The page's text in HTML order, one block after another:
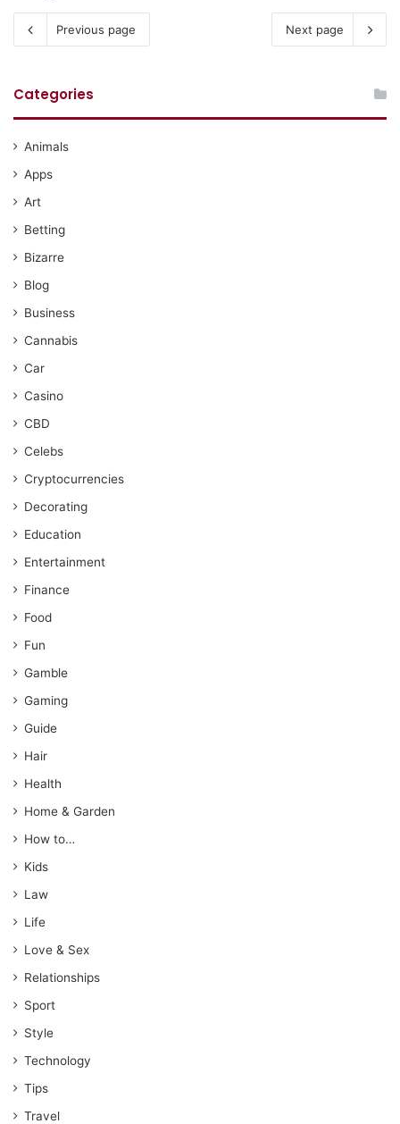
Previous page Next page
Categories
Animals
Apps
Art
Betting
Bizarre
Blog
Business
Cannabis
Car
Casino
CBD
Celebs
Cryptocurrencies
Decorating
Education
Entertainment
Finance
Food
Fun
Gamble
Gaming
Guide
Hair
Health
Home & Garden
How to…
Kids
Law
Life
Love & Sex
Relationships
Sport
Style
Technology
Tips
Travel